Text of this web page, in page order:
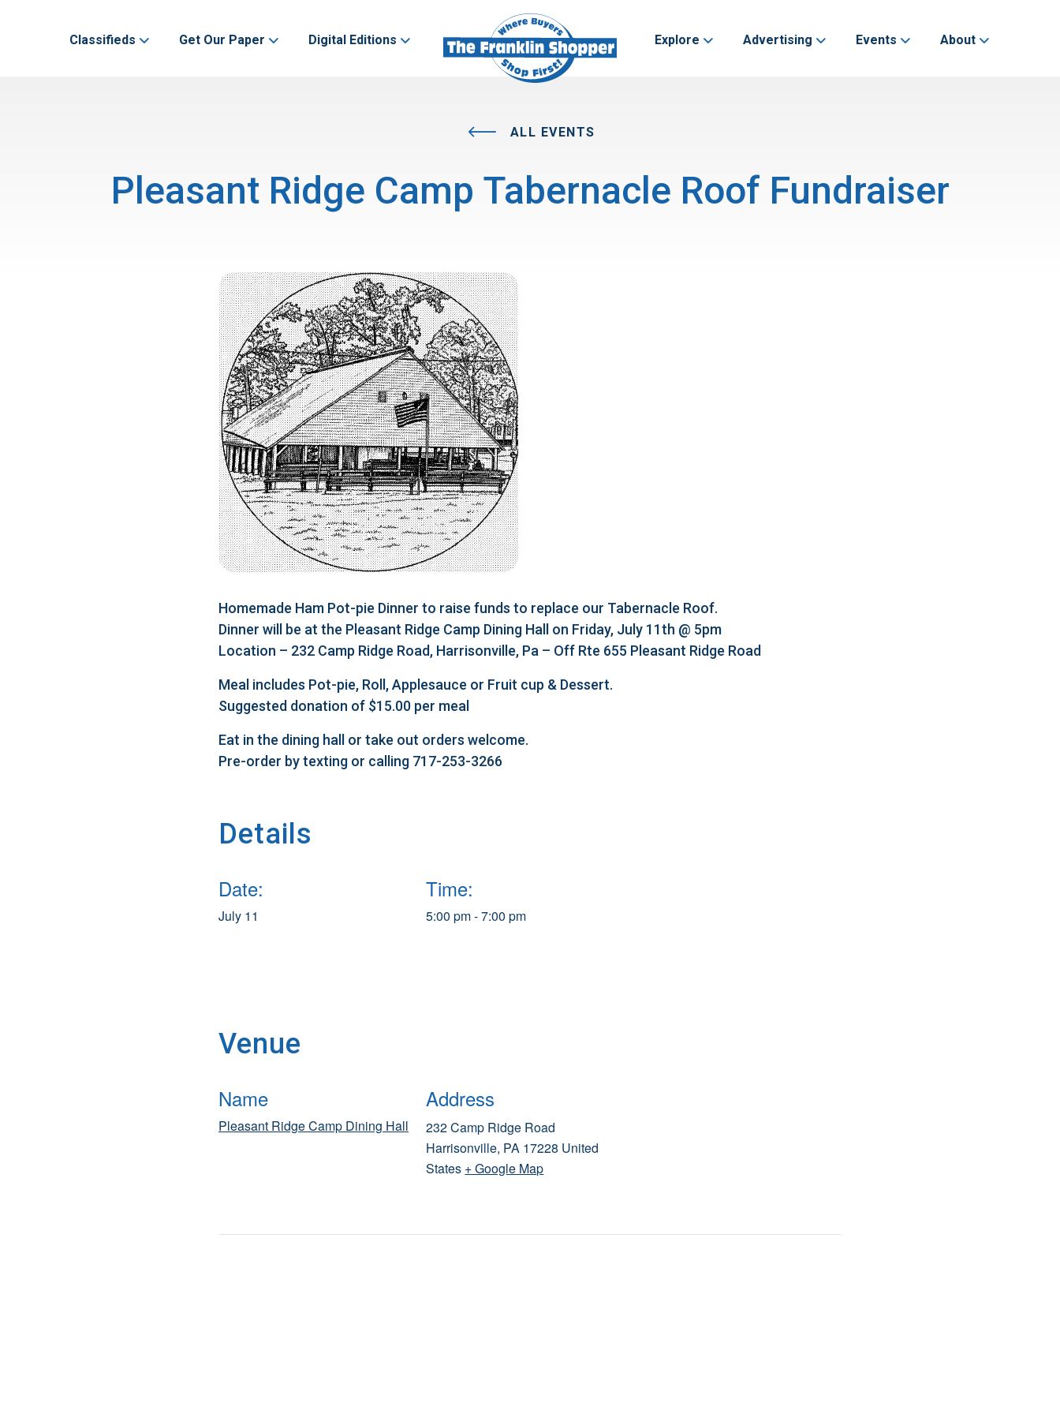
Classifieds Get Our Paper Digital Editions Explore Advertising Events About
ALL EVENTS
Pleasant Ridge Camp Tabernacle Roof Fundraiser
Homemade Ham Pot-pie Dinner to raise funds to replace our Tabernacle Roof.
Dinner will be at the Pleasant Ridge Camp Dining Hall on Friday, July 11th @ 5pm
Location – 232 Camp Ridge Road, Harrisonville, Pa – Off Rte 655 Pleasant Ridge Road
Meal includes Pot-pie, Roll, Applesauce or Fruit cup & Dessert.
Suggested donation of $15.00 per meal
Eat in the dining hall or take out orders welcome.
Pre-order by texting or calling 717-253-3266
Details
Date:
July 11
Time:
5:00 pm - 7:00 pm
Venue
Name
Pleasant Ridge Camp Dining Hall
Address
232 Camp Ridge Road
Harrisonville, PA 17228 United
States + Google Map